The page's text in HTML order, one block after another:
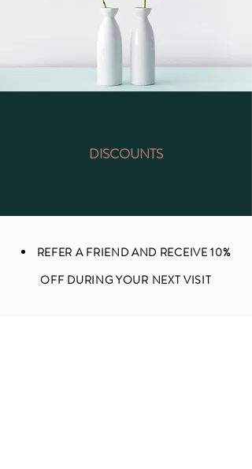
DISCOUNTS
REFER A FRIEND AND RECEIVE 10%
OFF DURING YOUR NEXT VISIT